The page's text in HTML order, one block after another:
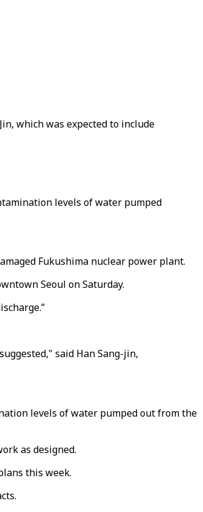
which was expected to include
levels of water pumped
Fukushima nuclear power plant.
Seoul on Saturday.
said Han Sang-jin,
levels of water pumped out from the
as designed.
this week.